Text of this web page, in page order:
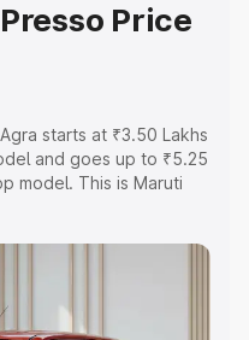
Price
starts at ₹3.50 Lakhs
and goes up to ₹5.25
model. This is Maruti
Cost. Explore the
of Maruti Suzuki S
key features and details